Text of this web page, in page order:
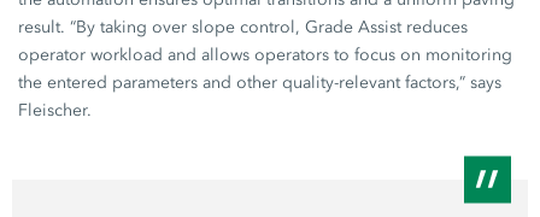
result. “By taking over slope control, Grade Assist reduces
operator workload and allows operators to focus on monitoring
the entered parameters and other quality-relevant factors,” says
Fleischer.